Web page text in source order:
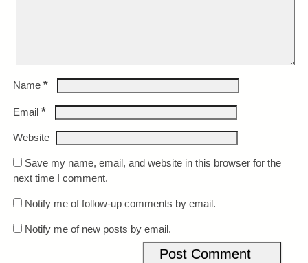
Name *
Email *
Website
Save my name, email, and website in this browser for the
next time I comment.
Notify me of follow-up comments by email.
Notify me of new posts by email.